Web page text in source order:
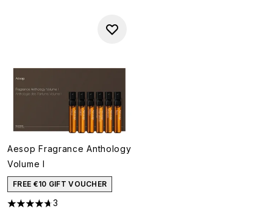
Aesop Fragrance Anthology
Volume I
FREE €10 GIFT VOUCHER
4.67 stars out of a maximum of 5
3